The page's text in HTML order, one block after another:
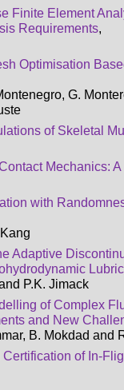
Finite Element
Requirements,
Optimisation
G.
of Skeletal
Mechanics:
with
Adaptive
P.K. Jimack
of Complex
and New
B. Mokdad and
of In-